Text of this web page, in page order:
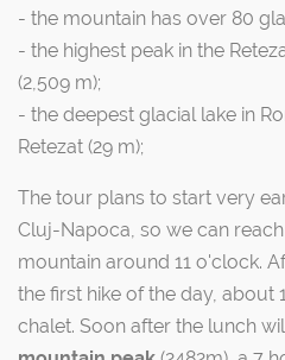
- the mountain has over 80
- the highest peak in the
(2,509 m);
- the deepest glacial lake in
Retezat (29 m);
The tour plans to start very
Cluj-Napoca, so we can
mountain around 11 o'clock.
the first hike of the day, about
chalet. Soon after the lunch